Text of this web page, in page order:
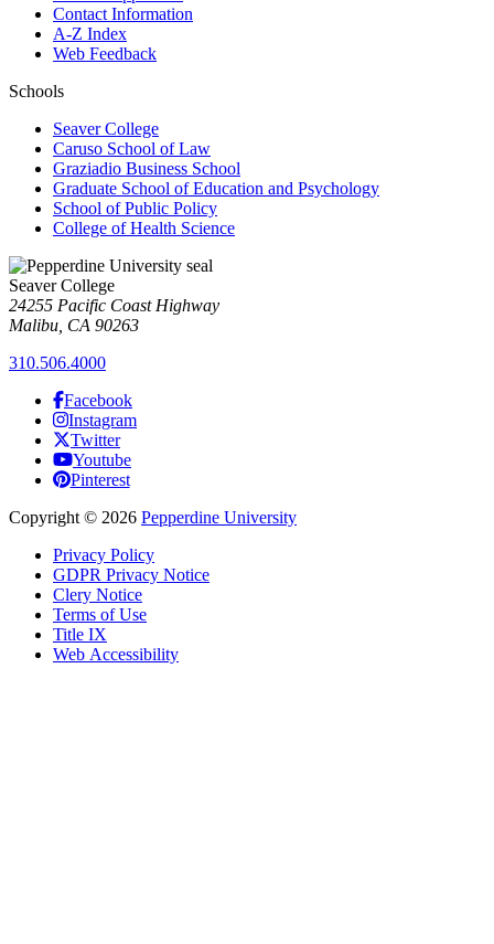
Contact Information
A-Z Index
Web Feedback
Schools
Seaver College
Caruso School of Law
Graziadio Business School
Graduate School of Education and Psychology
School of Public Policy
College of Health Science
Seaver College
24255 Pacific Coast Highway
Malibu, CA 90263
310.506.4000
Facebook
Instagram
Twitter
Youtube
Pinterest
Copyright © 2026 Pepperdine University
Privacy Policy
GDPR Privacy Notice
Clery Notice
Terms of Use
Title IX
Web Accessibility